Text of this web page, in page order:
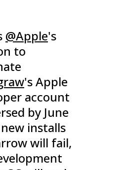
@Apple's
to
's Apple
account
by June
installs
will fail,